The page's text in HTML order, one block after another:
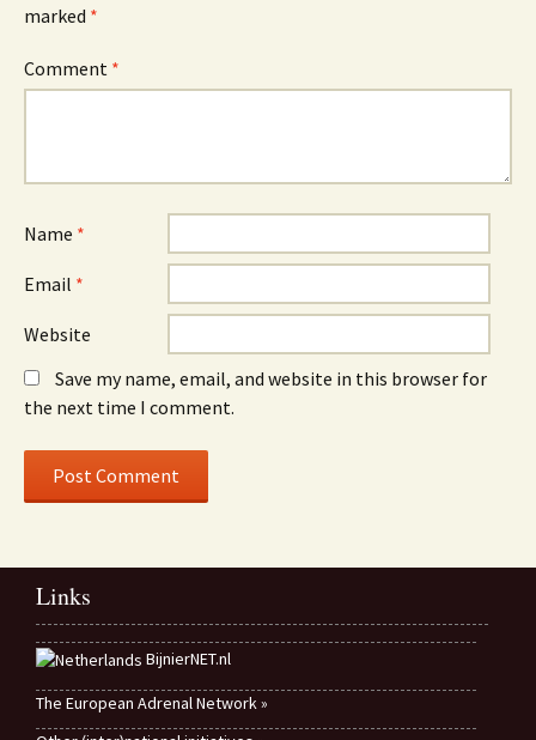
marked *
Comment *
Name *
Email *
Website
Save my name, email, and website in this browser for
the next time I comment.
Links
BijnierNET.nl
The European Adrenal Network »